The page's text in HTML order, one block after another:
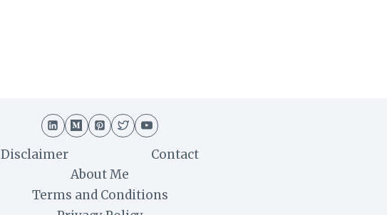
Disclaimer
Contact
About Me
Terms and Conditions